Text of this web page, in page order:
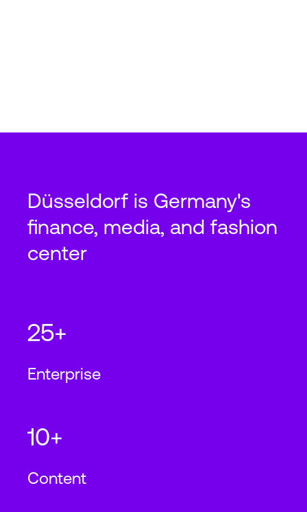
Düsseldorf is Germany's
finance, media, and fashion
center
25+
Enterprise
10+
Content